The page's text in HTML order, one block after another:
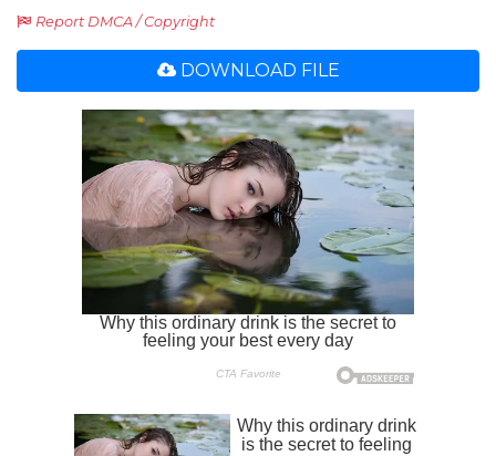
Report DMCA / Copyright
DOWNLOAD FILE